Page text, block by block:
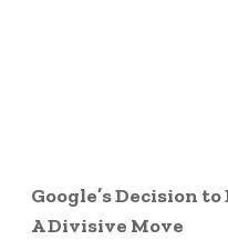
Google’s Decision
A Divisive Move